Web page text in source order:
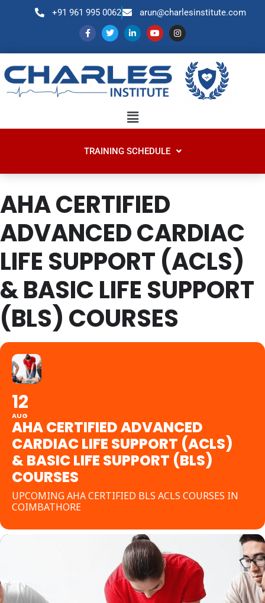
+91 961 995 0062 arun@charlesinstitute.com
TRAINING SCHEDULE
AHA CERTIFIED
ADVANCED CARDIAC
LIFE SUPPORT (ACLS)
& BASIC LIFE SUPPORT
(BLS) COURSES
12
AUG
AHA CERTIFIED ADVANCED
CARDIAC LIFE SUPPORT (ACLS)
& BASIC LIFE SUPPORT (BLS)
COURSES
UPCOMING AHA CERTIFIED BLS ACLS COURSES IN
COIMBATHORE